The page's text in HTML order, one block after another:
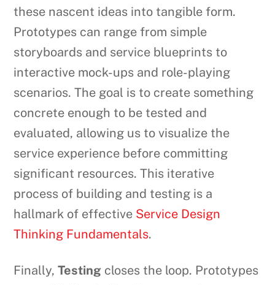
these nascent ideas into tangible form.
Prototypes can range from simple
storyboards and service blueprints to
interactive mock-ups and role-playing
scenarios. The goal is to create something
concrete enough to be tested and
evaluated, allowing us to visualize the
service experience before committing
significant resources. This iterative
process of building and testing is a
hallmark of effective Service Design
Thinking Fundamentals.
Finally,Testing closes the loop. Prototypes